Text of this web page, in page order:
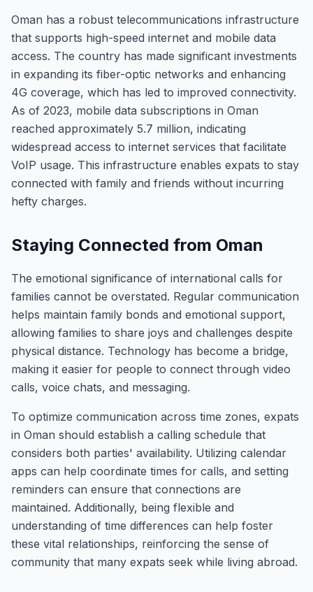
Oman has a robust telecommunications infrastructure
that supports high-speed internet and mobile data
access. The country has made significant investments
in expanding its fiber-optic networks and enhancing
4G coverage, which has led to improved connectivity.
As of 2023, mobile data subscriptions in Oman
reached approximately 5.7 million, indicating
widespread access to internet services that facilitate
VoIP usage. This infrastructure enables expats to stay
connected with family and friends without incurring
hefty charges.
Staying Connected from Oman
The emotional significance of international calls for
families cannot be overstated. Regular communication
helps maintain family bonds and emotional support,
allowing families to share joys and challenges despite
physical distance. Technology has become a bridge,
making it easier for people to connect through video
calls, voice chats, and messaging.
To optimize communication across time zones, expats
in Oman should establish a calling schedule that
considers both parties' availability. Utilizing calendar
apps can help coordinate times for calls, and setting
reminders can ensure that connections are
maintained. Additionally, being flexible and
understanding of time differences can help foster
these vital relationships, reinforcing the sense of
community that many expats seek while living abroad.